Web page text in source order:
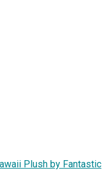
Plush by Fantastic